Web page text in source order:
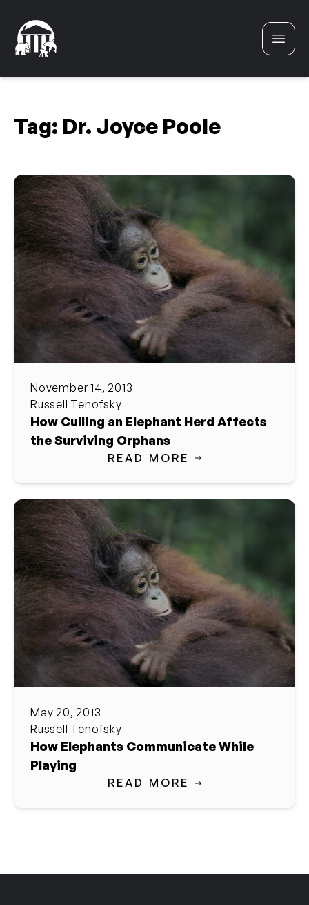
Tag: Dr. Joyce Poole
November 14, 2013
Russell Tenofsky
How Culling an Elephant Herd Affects
the Surviving Orphans
READ MORE
May 20, 2013
Russell Tenofsky
How Elephants Communicate While
Playing
READ MORE